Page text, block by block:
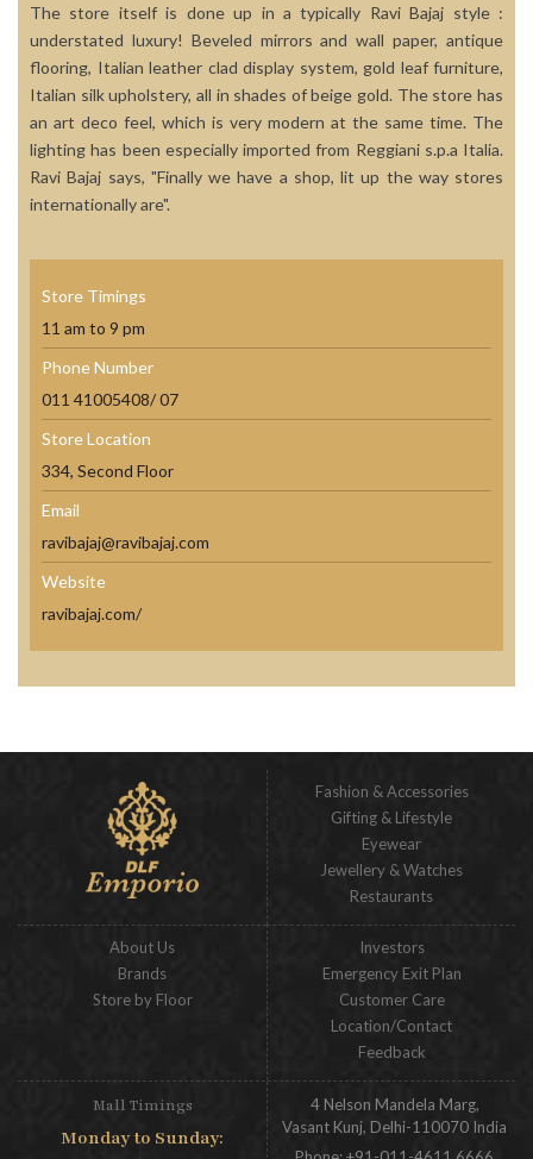
Store Timings
11 am to 9 pm
Phone Number
011 41005408/ 07
Store Location
334, Second Floor
Email
ravibajaj@ravibajaj.com
Website
ravibajaj.com/
The store itself is done up in a typically Ravi Bajaj style :
understated luxury! Beveled mirrors and wall paper, antique
flooring, Italian leather clad display system, gold leaf furniture,
Italian silk upholstery, all in shades of beige gold. The store has
an art deco feel, which is very modern at the same time. The
lighting has been especially imported from Reggiani s.p.a Italia.
Ravi Bajaj says, "Finally we have a shop, lit up the way stores
internationally are".
Fashion & Accessories
Gifting & Lifestyle
Eyewear
Jewellery & Watches
Restaurants
About Us
Brands
Store by Floor
Investors
Emergency Exit Plan
Customer Care
Location/Contact
Feedback
Mall Timings
Monday to Sunday:
4 Nelson Mandela Marg,
Vasant Kunj, Delhi-110070 India